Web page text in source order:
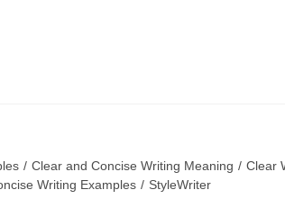
/ Clear and Concise Writing Meaning / Clear
Writing Examples / StyleWriter